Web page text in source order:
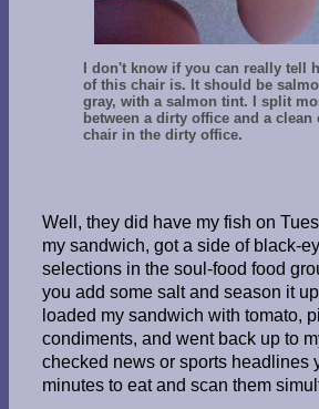
I don't know if you can really tell
of this chair is. It should be
gray, with a salmon tint. I split
between a dirty office and a
chair in the dirty office.
Well, they did have my fish on
my sandwich, got a side of black-
selections in the soul-food food
you add some salt and season it
loaded my sandwich with tomato,
condiments, and went back up to
checked news or sports headlines
minutes to eat and scan them